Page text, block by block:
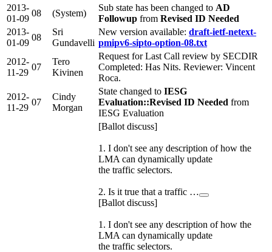
2013-
01-09
08 (System)
Sub state has been changed to AD
Followup from Revised ID Needed
2013-
01-09
08
Sri
Gundavelli
New version available: draft-ietf-netext-
pmipv6-sipto-option-08.txt
2012-
11-29
07
Tero
Kivinen
Request for Last Call review by SECDIR
Completed: Has Nits. Reviewer: Vincent
Roca.
2012-
11-29
07
Cindy
Morgan
State changed to IESG
Evaluation::Revised ID Needed from
IESG Evaluation
[Ballot discuss]
1. I don't see any description of how the
LMA can dynamically update
the traffic selectors.
2. Is it true that a traffic …
[Ballot discuss]
1. I don't see any description of how the
LMA can dynamically update
the traffic selectors.